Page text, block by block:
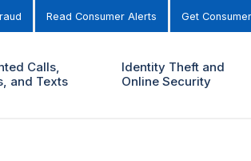
Read Consumer Alerts Get
Calls,
and Texts
Identity Theft and
Online Security